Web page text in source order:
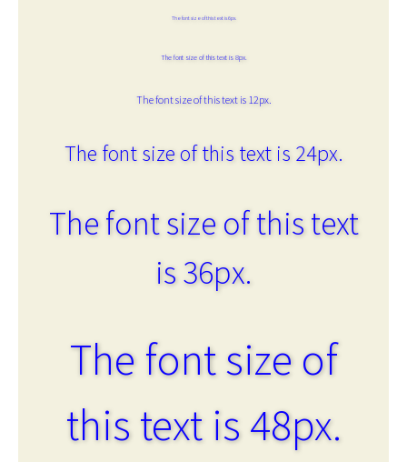
The font size of this text is 6px.
The font size of this text is 8px.
The font size of this text is 12px.
The font size of this text is 24px.
The font size of this text
is 36px.
The font size of
this text is 48px.